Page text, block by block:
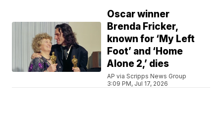
Oscar winner
Brenda Fricker,
known for ‘My Left
Foot’ and ‘Home
Alone 2,’ dies
AP via Scripps News Group
3:09 PM, Jul 17, 2026